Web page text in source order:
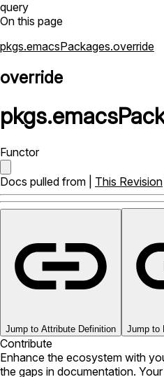
query
On this page
pkgs.emacsPackages.override
override
pkgs.
Functor
Docs pulled from | This Revision
Jump to Attribute Definition Jump to
Contribute
Enhance the ecosystem with
the gaps in documentation.